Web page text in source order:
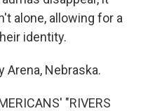
alone, allowing for a
identity.
Arena, Nebraska.
"RIVERS